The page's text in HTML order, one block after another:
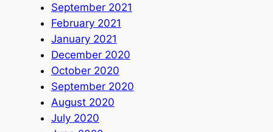
September 2021
February 2021
January 2021
December 2020
October 2020
September 2020
August 2020
July 2020